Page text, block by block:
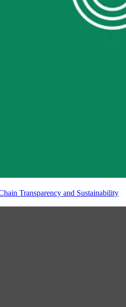
Transparency and Sustainability